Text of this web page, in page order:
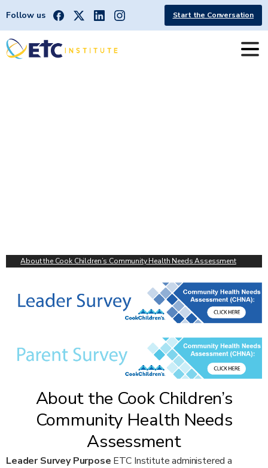
Follow us Start the Conversation
About the Cook Children’s Community Health Needs Assessment
About the Cook Children’s
Community Health Needs
Assessment
Leader Survey Purpose ETC Institute administered a